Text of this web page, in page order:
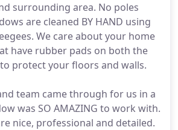
surrounding area. No poles
are cleaned BY HAND using
We care about your home
have rubber pads on both the
protect your floors and walls.
team came through for us in a
was SO AMAZING to work with.
nice, professional and detailed.